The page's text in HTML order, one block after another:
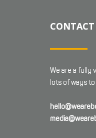
We are a fully
lots of ways